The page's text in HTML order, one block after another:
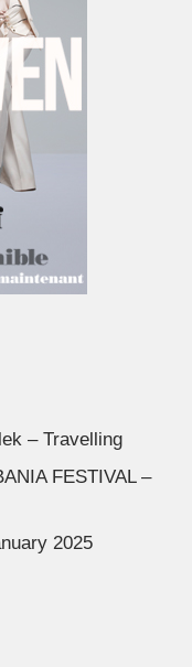
– Travelling
FESTIVAL –
2025